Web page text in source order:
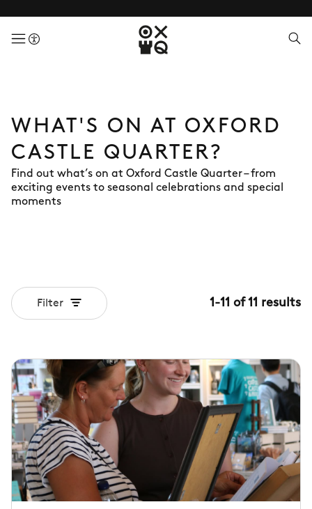
menuButton
WHAT'S ON AT OXFORD
CASTLE QUARTER?
Find out what’s on at Oxford Castle Quarter – from
exciting events to seasonal celebrations and special
moments
Filter 1 -11 of 11 results